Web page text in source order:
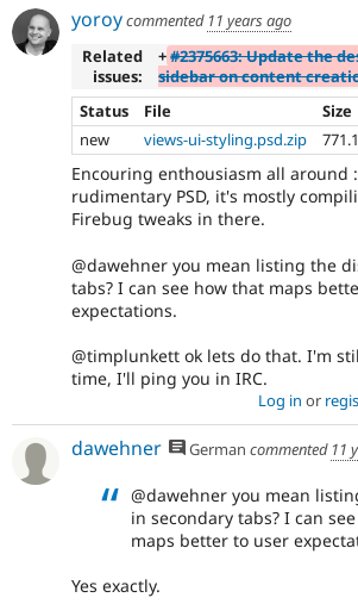
yoroycommented 11 years ago
Related
issues:
+#2375663: Update the
sidebar on content
Status
File
Size
new
views-ui-styling.psd.zip
Encouring enthousiasm all around
rudimentary PSD, it's mostly
Firebug tweaks in there.
@dawehner you mean listing the
tabs? I can see how that maps
expectations.
@timplunkett ok lets do that. I'm
time, I'll ping you in IRC.
Log in or
dawehner German commented 11
@dawehner you mean
in secondary tabs? I can
maps better to user
Yes exactly.